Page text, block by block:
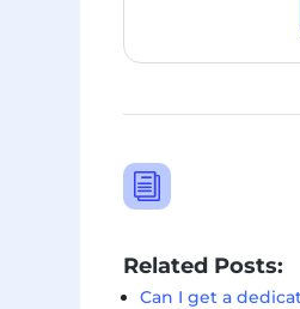
i
Related Posts:
Can I get a